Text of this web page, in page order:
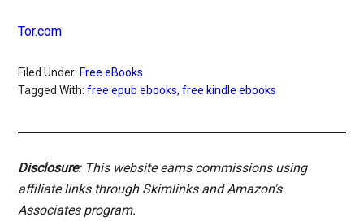
Tor.com
Filed Under: Free eBooks
Tagged With:free epub ebooks,free kindle ebooks
Disclosure: This website earns commissions using
affiliate links through Skimlinks and Amazon's
Associates program.